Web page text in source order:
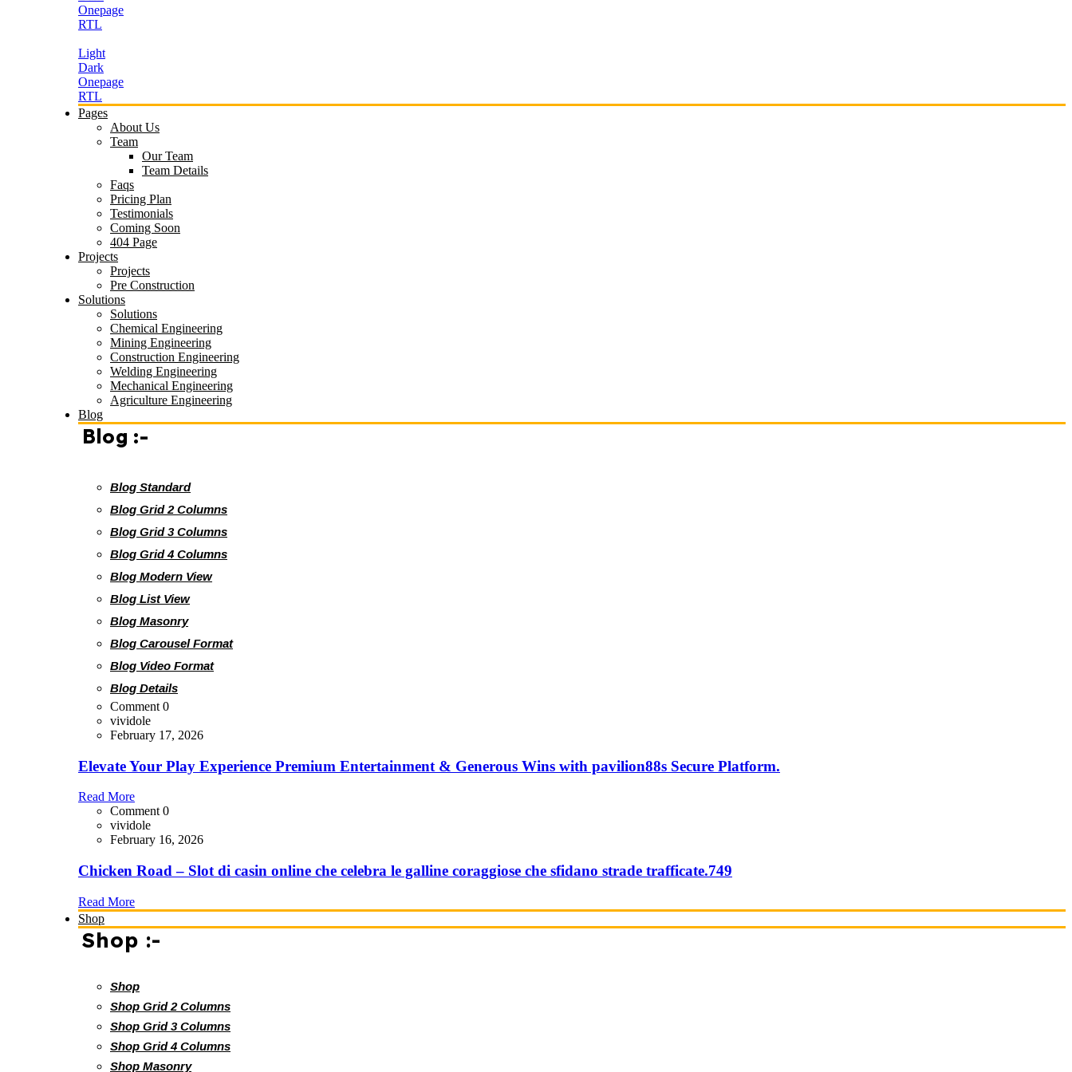
Onepage
RTL
Light
Dark
Onepage
RTL
Pages
About Us
Team
Our Team
Team Details
Faqs
Pricing Plan
Testimonials
Coming Soon
404 Page
Projects
Projects
Pre Construction
Solutions
Solutions
Chemical Engineering
Mining Engineering
Construction Engineering
Welding Engineering
Mechanical Engineering
Agriculture Engineering
Blog
Blog :-
Blog Standard
Blog Grid 2 Columns
Blog Grid 3 Columns
Blog Grid 4 Columns
Blog Modern View
Blog List View
Blog Masonry
Blog Carousel Format
Blog Video Format
Blog Details
Comment 0
vividole
February 17, 2026
Elevate Your Play Experience Premium Entertainment & Generous Wins with pavilion88s Secure Platform.
Read More
Comment 0
vividole
February 16, 2026
Chicken Road – Slot di casin online che celebra le galline coraggiose che sfidano strade trafficate.749
Read More
Shop
Shop :-
Shop
Shop Grid 2 Columns
Shop Grid 3 Columns
Shop Grid 4 Columns
Shop Masonry